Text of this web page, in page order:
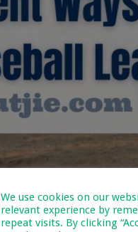
We use cookies on our
relevant experience by
repeat visits. By clicking